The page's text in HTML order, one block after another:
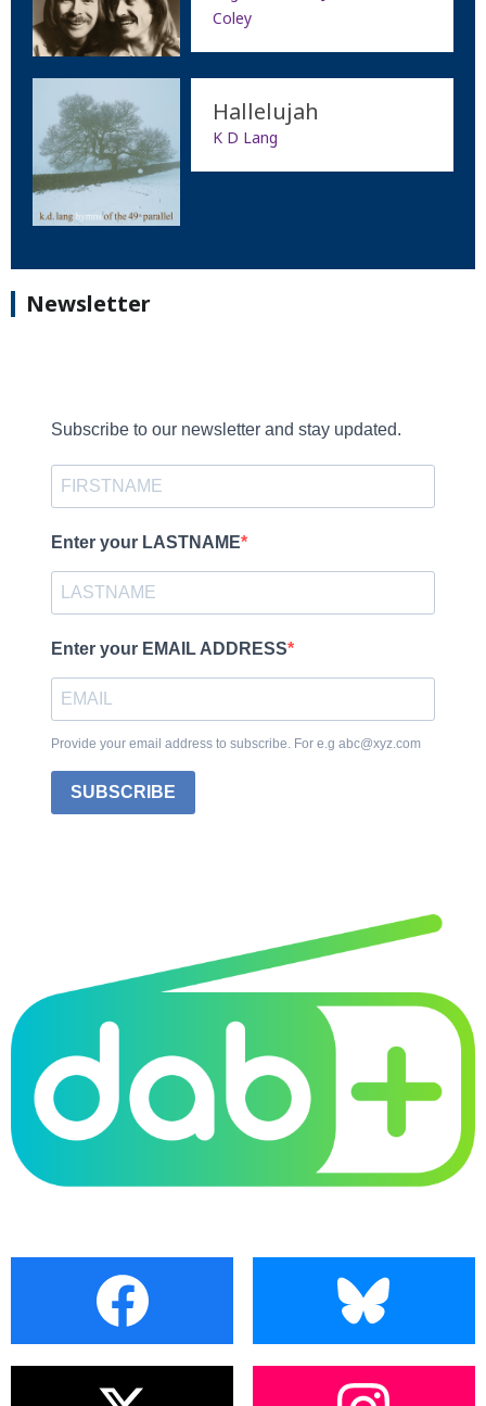
Coley
Hallelujah
K D Lang
Newsletter
Subscribe to our newsletter and stay updated.
Enter your LASTNAME
Enter your EMAIL ADDRESS
Provide your email address to subscribe. For e.g abc@xyz.com
SUBSCRIBE